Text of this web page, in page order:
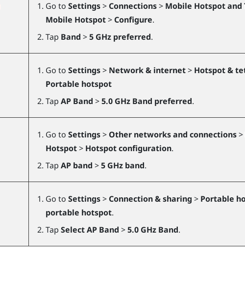
Go to Settings> Connections> Mobile Hotspot and
Mobile Hotspot> Configure.
Tap Band >5 GHz preferred.
Go to Settings> Network & internet> Hotspot &
Portable hotspot
Tap AP Band >5.0 GHz Band preferred.
Go to Settings> Other networks and connections>
Hotspot> Hotspot configuration.
Tap AP band >5 GHz band.
Go to Settings> Connection & sharing > Portable
portable hotspot.
Tap Select AP Band >5.0 GHz Band.